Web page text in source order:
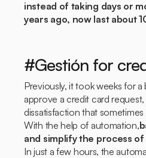
instead of taking days or
years ago, now last about
#Gestión for
Previously, it took weeks for a
approve a credit card
dissatisfaction that
With the help of automation,
and simplify the process
In just a few hours, the